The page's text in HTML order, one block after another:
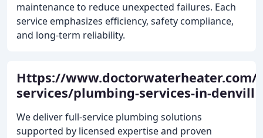
maintenance to reduce unexpected failures. Each
service emphasizes efficiency, safety compliance,
and long-term reliability.
Https://www.doctorwaterheater.com/
services/plumbing-services-in-denvill
We deliver full-service plumbing solutions
supported by licensed expertise and proven